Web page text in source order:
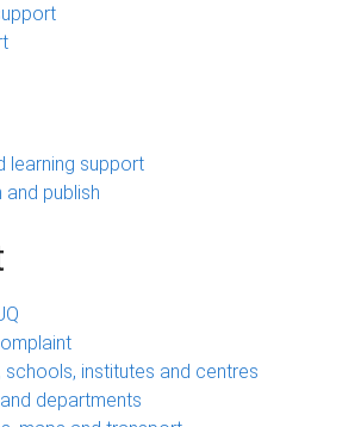
learning support
and publish
schools, institutes and centres
departments